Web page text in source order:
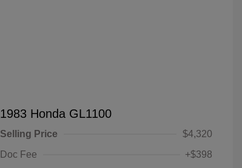
1983 Honda GL1100
Selling Price
$4,320
Doc Fee
+$398